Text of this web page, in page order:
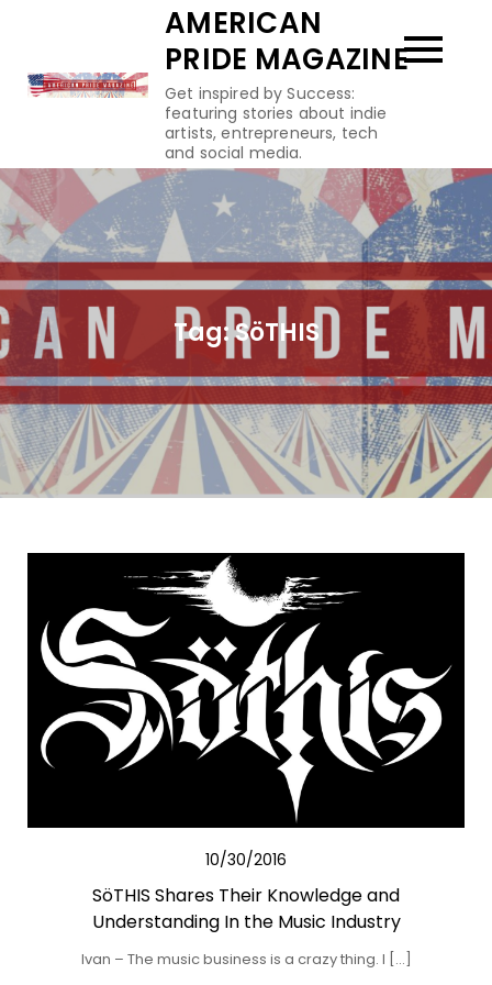
content
AMERICAN
PRIDE MAGAZINE
Get inspired by Success:
featuring stories about indie
artists, entrepreneurs, tech
and social media.
Tag:SöTHIS
10/30/2016
SöTHIS Shares Their Knowledge and
Understanding In the Music Industry
Ivan – The music business is a crazy thing. I […]